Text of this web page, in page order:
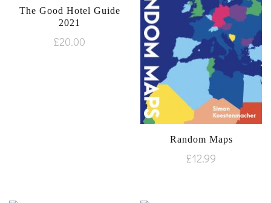
The Good Hotel Guide
2021
£20.00
Random Maps
£12.99